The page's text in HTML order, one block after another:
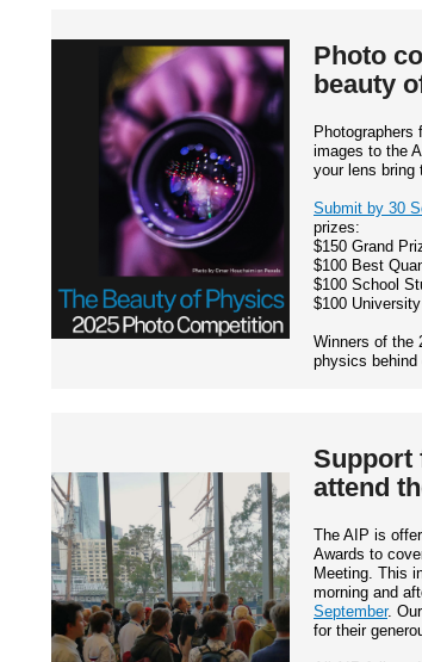
Photo
beauty
Photographers
images to the
your lens bring
Submit by 30
prizes:
$150 Grand
$100 Best
$100 School
$100
Winners of the
physics behind
Support
attend
The AIP is
Awards to
Meeting. This
morning and
September.
for their